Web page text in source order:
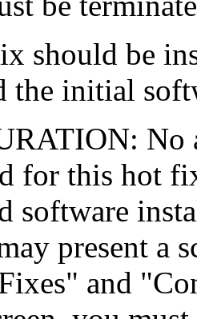
should be
the initial
No
for this hot
software
present a
and